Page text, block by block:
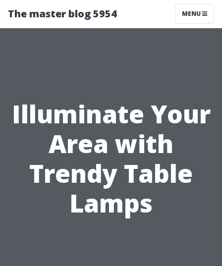
The master blog 5954 MENU
Illuminate Your
Area with
Trendy Table
Lamps